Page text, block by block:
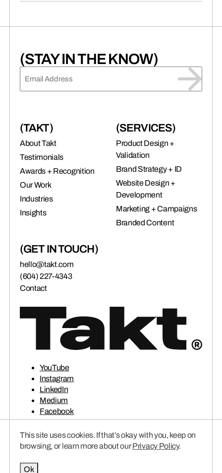
This site uses cookies. If that’s okay with you, keep on
browsing, or learn more about ourPrivacy Policy.
Ok
(STAY IN THE KNOW)
EMAIL
(REQUIRED)
(TAKT)
About Takt
Testimonials
Awards + Recognition
Our Work
Industries
Insights
(SERVICES)
Product Design +
Validation
Brand Strategy + ID
Website Design +
Development
Marketing + Campaigns
Branded Content
(GET IN TOUCH)
hello@takt.com
(604) 227-4343
Contact
YouTube
Instagram
LinkedIn
Medium
Facebook
© 2026 TAKT VENTURES INC.
Privacy Policy